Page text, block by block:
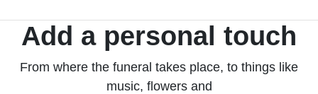
Add a personal touch
From where the funeral takes place, to things like
music, flowers and